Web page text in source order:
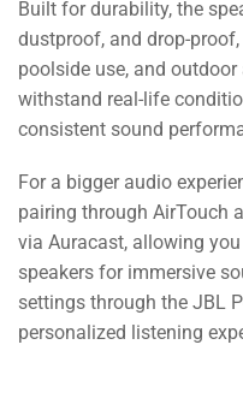
Built for durability, the
dustproof, and drop-
poolside use, and
withstand real-life
consistent sound
For a bigger audio
pairing through AirTouch
via Auracast, allowing
speakers for immersive
settings through the JBL
personalized listening